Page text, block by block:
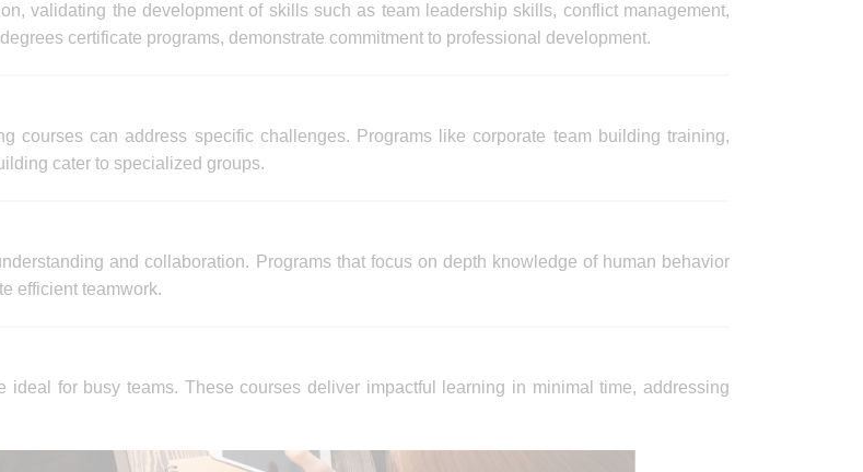
validating the development of skills such as team leadership skills, conflict management,
certificate programs, demonstrate commitment to professional development.
courses can address specific challenges. Programs like corporate team building training,
cater to specialized groups.
and collaboration. Programs that focus on depth knowledge of human behavior
efficient teamwork.
for busy teams. These courses deliver impactful learning in minimal time, addressing